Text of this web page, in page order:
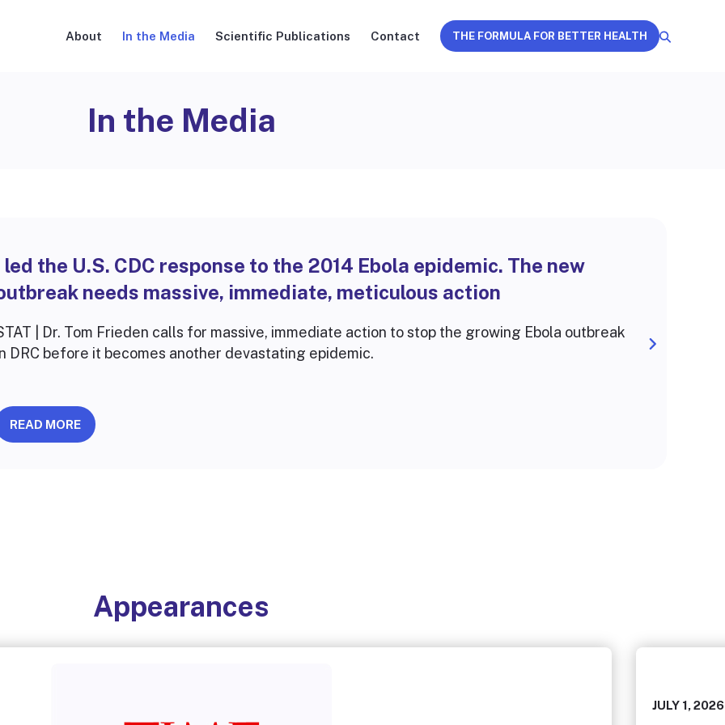
About In the Media Scientific Publications Contact THE FORMULA FOR BETTER HEALTH
In the Media
led the U.S. CDC response to the 2014 Ebola epidemic. The new
needs massive, immediate, meticulous action
| Dr. Tom Frieden calls for massive, immediate action to stop the growing Ebola outbreak
DRC before it becomes another devastating epidemic.
READ MORE
Appearances
JULY 1, 2026